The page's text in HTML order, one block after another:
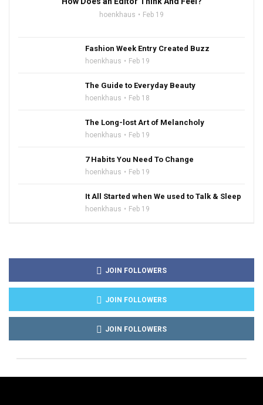
hoenkhaus Feb 19
Fashion Week Entry Created Buzz
hoenkhaus Feb 19
The Guide to Everyday Beauty
hoenkhaus Feb 18
The Long-lost Art of Melancholy
hoenkhaus Feb 19
7 Habits You Need To Change
hoenkhaus Feb 19
It All Started when We used to Talk & Sleep
hoenkhaus Feb 19
JOIN FOLLOWERS
JOIN FOLLOWERS
JOIN FOLLOWERS